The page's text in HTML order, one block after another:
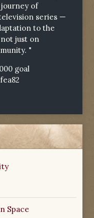
of
series —
to the
just on
"
goal
Space